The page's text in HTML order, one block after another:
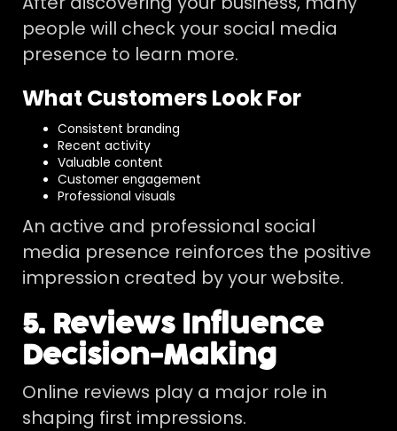
people will check your social media
presence to learn more.
What Customers Look For
Consistent branding
Recent activity
Valuable content
Customer engagement
Professional visuals
An active and professional social
media presence reinforces the positive
impression created by your website.
5. Reviews Influence
Decision-Making
Online reviews play a major role in
shaping first impressions.